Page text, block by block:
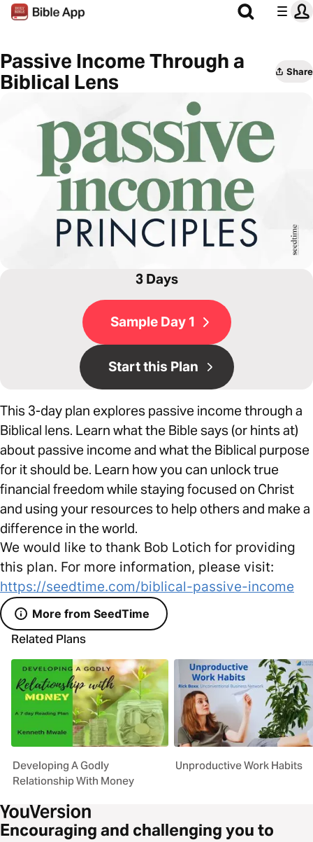
Passive Income Through a
Biblical Lens
Share
3 Days
Sample Day 1
Start this Plan
This 3-day plan explores passive income through a
Biblical lens. Learn what the Bible says (or hints at)
about passive income and what the Biblical purpose
for it should be. Learn how you can unlock true
financial freedom while staying focused on Christ
and using your resources to help others and make a
difference in the world.
We would like to thank Bob Lotich for providing
this plan. For more information, please visit:
https://seedtime.com/biblical-passive-income
More from SeedTime
Related Plans
Developing A Godly
Relationship With Money
Unproductive Work Habits
Encouraging and challenging you to